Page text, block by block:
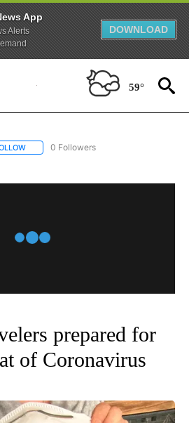
App
Alerts
DOWNLOAD
59°
FOLLOW "MONTEREY COUNTY" TO
0 Followers
prepared for
of Coronavirus